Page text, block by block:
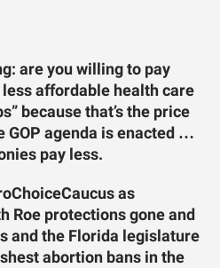
are you willing to pay
affordable health care
because that’s the price
GOP agenda is enacted …
pay less.
as
Roe protections gone and
and the Florida legislature
abortion bans in the